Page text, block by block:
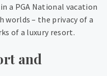
a PGA National vacation
worlds – the privacy of a
of a luxury resort.
and